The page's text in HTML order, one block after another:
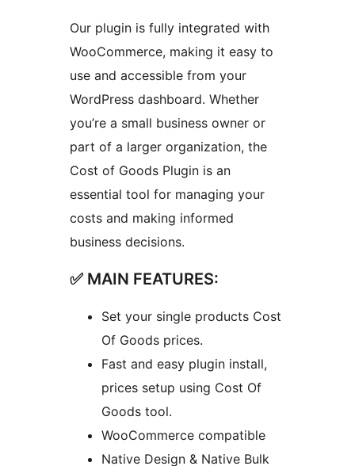
Our plugin is fully integrated with
WooCommerce, making it easy to
use and accessible from your
WordPress dashboard. Whether
you’re a small business owner or
part of a larger organization, the
Cost of Goods Plugin is an
essential tool for managing your
costs and making informed
business decisions.
✅ MAIN FEATURES:
Set your single products Cost
Of Goods prices.
Fast and easy plugin install,
prices setup using Cost Of
Goods tool.
WooCommerce compatible
Native Design & Native Bulk